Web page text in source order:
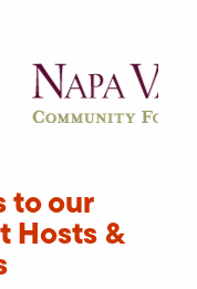
to our
Hosts &